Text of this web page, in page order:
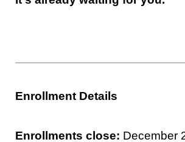
Enrollment Details
Enrollments close: December